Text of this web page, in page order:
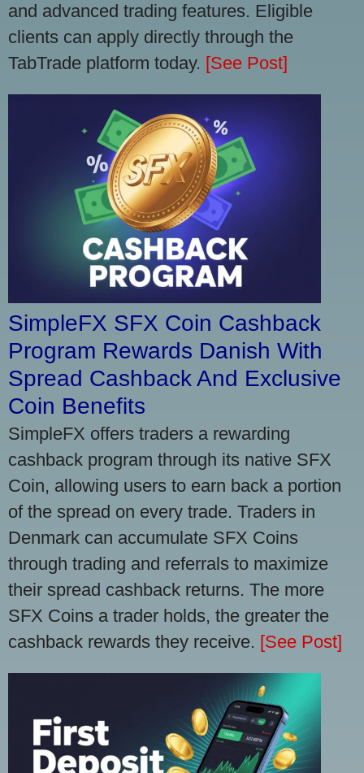
and advanced trading features. Eligible
clients can apply directly through the
TabTrade platform today. [See Post]
SimpleFX SFX Coin Cashback
Program Rewards Danish With
Spread Cashback And Exclusive
Coin Benefits
SimpleFX offers traders a rewarding
cashback program through its native SFX
Coin, allowing users to earn back a portion
of the spread on every trade. Traders in
Denmark can accumulate SFX Coins
through trading and referrals to maximize
their spread cashback returns. The more
SFX Coins a trader holds, the greater the
cashback rewards they receive. [See Post]